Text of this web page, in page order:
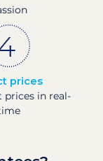
prices
prices in real-